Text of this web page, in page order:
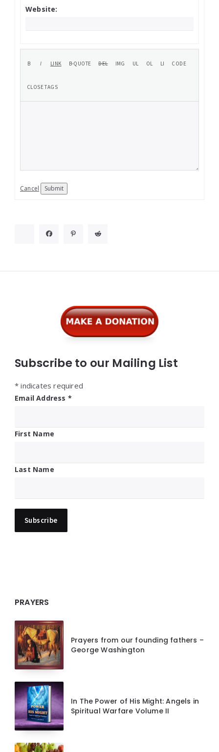
Website:
Cancel Submit
Subscribe to our Mailing List
* indicates required
Email Address *
First Name
Last Name
PRAYERS
Prayers from our founding fathers –
George Washington
In The Power of His Might: Angels in
Spiritual Warfare Volume II